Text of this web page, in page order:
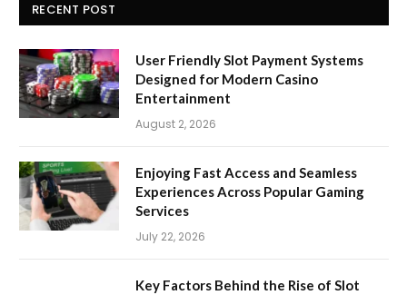
RECENT POST
User Friendly Slot Payment Systems
Designed for Modern Casino
Entertainment
August 2, 2026
Enjoying Fast Access and Seamless
Experiences Across Popular Gaming
Services
July 22, 2026
Key Factors Behind the Rise of Slot